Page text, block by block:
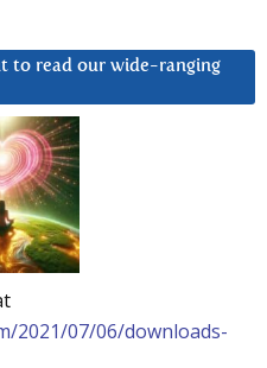
to read our wide-ranging
2021/07/06/downloads-